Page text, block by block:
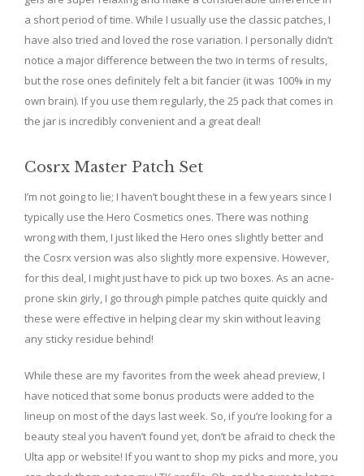
a short period of time. While I usually use the classic patches, I
have also tried and loved the rose variation. I personally didn’t
notice a major difference between the two in terms of results,
but the rose ones definitely felt a bit fancier (it was 100% in my
own brain). If you use them regularly, the 25 pack that comes in
the jar is incredibly convenient and a great deal!
Cosrx Master Patch Set
I’m not going to lie; I haven’t bought these in a few years since I
typically use the Hero Cosmetics ones. There was nothing
wrong with them, I just liked the Hero ones slightly better and
the Cosrx version was also slightly more expensive. However,
for this deal, I might just have to pick up two boxes. As an acne-
prone skin girly, I go through pimple patches quite quickly and
these were effective in helping clear my skin without leaving
any sticky residue behind!
While these are my favorites from the week ahead preview, I
have noticed that some bonus products were added to the
lineup on most of the days last week. So, if you’re looking for a
beauty steal you haven’t found yet, don’t be afraid to check the
Ulta app or website! If you want to shop my picks and more, you